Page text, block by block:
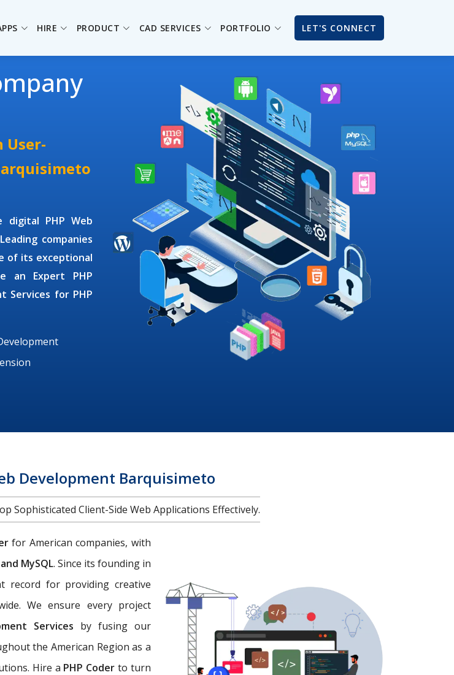
HIRE PRODUCT CAD SERVICES PORTFOLIO LET'S CONNECT
User-
digital PHP Web
companies
of its exceptional
an Expert PHP
Services for PHP
Development Barquisimeto
Sophisticated Client-Side Web Applications Effectively.
for American companies, with
MySQL. Since its founding in
record for providing creative
We ensure every project
Services by fusing our
the American Region as a
Hire a PHP Coder to turn